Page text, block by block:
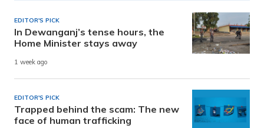
EDITOR'S PICK
In Dewanganj’s tense hours, the
Home Minister stays away
1 week ago
EDITOR'S PICK
Trapped behind the scam: The new
face of human trafficking